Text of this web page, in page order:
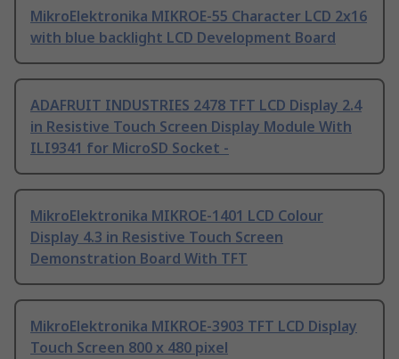
MikroElektronika MIKROE-55 Character LCD 2x16
with blue backlight LCD Development Board
ADAFRUIT INDUSTRIES 2478 TFT LCD Display 2.4
in Resistive Touch Screen Display Module With
ILI9341 for MicroSD Socket -
MikroElektronika MIKROE-1401 LCD Colour
Display 4.3 in Resistive Touch Screen
Demonstration Board With TFT
MikroElektronika MIKROE-3903 TFT LCD Display
Touch Screen 800 x 480 pixel